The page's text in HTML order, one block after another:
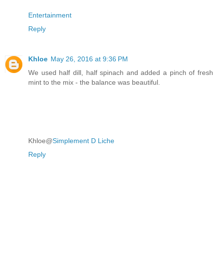
Entertainment
Reply
Khloe May 26, 2016 at 9:36 PM
We used half dill, half spinach and added a pinch of fresh
mint to the mix - the balance was beautiful.
Khloe@Simplement D Liche
Reply